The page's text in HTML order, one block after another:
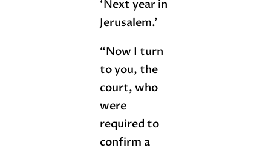
‘Next year in
Jerusalem.’
“Now I turn
to you, the
court, who
were
required to
confirm a